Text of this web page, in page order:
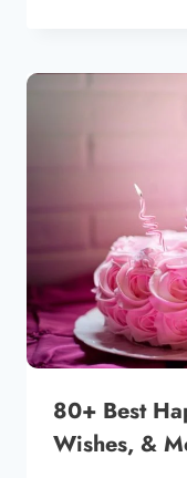
80+ Best
Wishes, &